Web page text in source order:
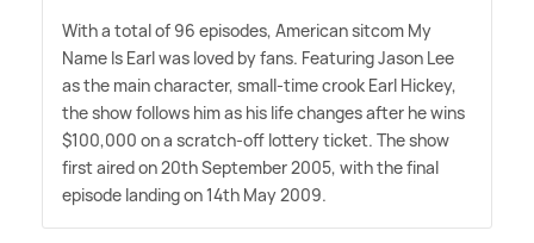
With a total of 96 episodes, American sitcom My
Name Is Earl was loved by fans. Featuring Jason Lee
as the main character, small-time crook Earl Hickey,
the show follows him as his life changes after he wins
$100,000 on a scratch-off lottery ticket. The show
first aired on 20th September 2005, with the final
episode landing on 14th May 2009.